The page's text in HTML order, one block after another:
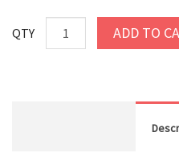
QTY ADD TO